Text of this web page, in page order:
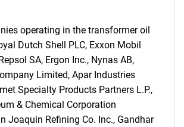
operating in the transformer oil
Dutch Shell PLC, Exxon Mobil
SA, Ergon Inc., Nynas AB,
Limited, Apar Industries
Specialty Products Partners L.P.,
& Chemical Corporation
Joaquin Refining Co. Inc., Gandhar